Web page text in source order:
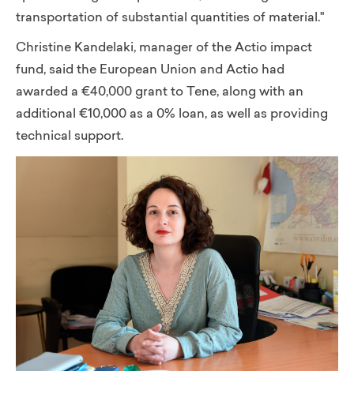
transportation of substantial quantities of material."
Christine Kandelaki, manager of the Actio impact
fund, said the European Union and Actio had
awarded a €40,000 grant to Tene, along with an
additional €10,000 as a 0% loan, as well as providing
technical support.